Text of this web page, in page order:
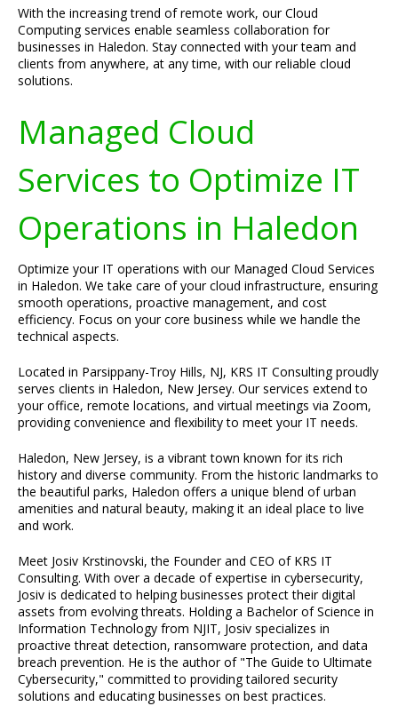
With the increasing trend of remote work, our Cloud
Computing services enable seamless collaboration for
businesses in Haledon. Stay connected with your team and
clients from anywhere, at any time, with our reliable cloud
solutions.
Managed Cloud
Services to Optimize IT
Operations in Haledon
Optimize your IT operations with our Managed Cloud Services
in Haledon. We take care of your cloud infrastructure, ensuring
smooth operations, proactive management, and cost
efficiency. Focus on your core business while we handle the
technical aspects.
Located in Parsippany-Troy Hills, NJ, KRS IT Consulting proudly
serves clients in Haledon, New Jersey. Our services extend to
your office, remote locations, and virtual meetings via Zoom,
providing convenience and flexibility to meet your IT needs.
Haledon, New Jersey, is a vibrant town known for its rich
history and diverse community. From the historic landmarks to
the beautiful parks, Haledon offers a unique blend of urban
amenities and natural beauty, making it an ideal place to live
and work.
Meet Josiv Krstinovski, the Founder and CEO of KRS IT
Consulting. With over a decade of expertise in cybersecurity,
Josiv is dedicated to helping businesses protect their digital
assets from evolving threats. Holding a Bachelor of Science in
Information Technology from NJIT, Josiv specializes in
proactive threat detection, ransomware protection, and data
breach prevention. He is the author of "The Guide to Ultimate
Cybersecurity," committed to providing tailored security
solutions and educating businesses on best practices.